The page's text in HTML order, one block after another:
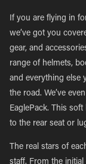
If you are flying in
we’ve got you
gear, and
range of helmets,
and everything else
the road. We’ve
EaglePack. This
to the rear seat or
The real stars of
staff. From the